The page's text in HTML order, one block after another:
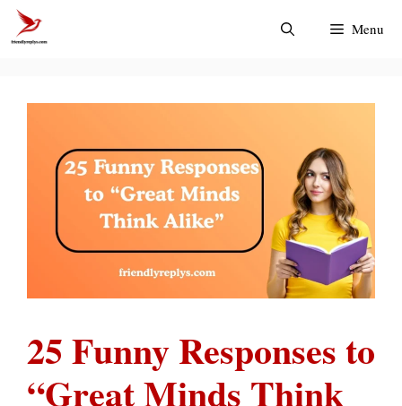
Skip
to
Menu
25 Funny Responses to
“Great Minds Think